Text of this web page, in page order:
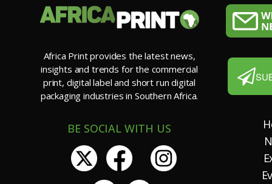
Africa Print provides the latest news,
insights and trends for the commercial
print, digital label and short run digital
packaging industries in Southern Africa.
BE SOCIAL WITH US